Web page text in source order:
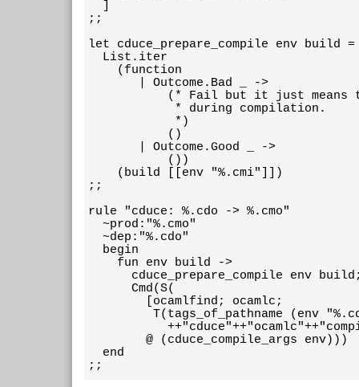
;;
let cduce_prepare_compile env build =
  List.iter
    (function
       | Outcome.Bad _ ->
(* Fail but it just
            * during compilation.
            *)
           ()
       | Outcome.Good _ ->
           ())
    (build [[env "%.cmi"]])
;;
rule "cduce: %.cdo -> %.cmo"
  ~prod:"%.cmo"
  ~dep:"%.cdo"
  begin
    fun env build ->
cduce_prepare_compile env
      Cmd(S(
        [ocamlfind; ocamlc;
T(tags_of_pathname (env
        @ (cduce_compile_args env)))
  end
;;